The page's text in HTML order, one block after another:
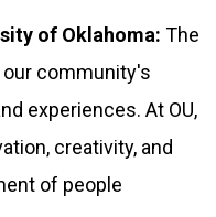
of Oklahoma: The
our community's
experiences. At OU,
creativity, and
of people